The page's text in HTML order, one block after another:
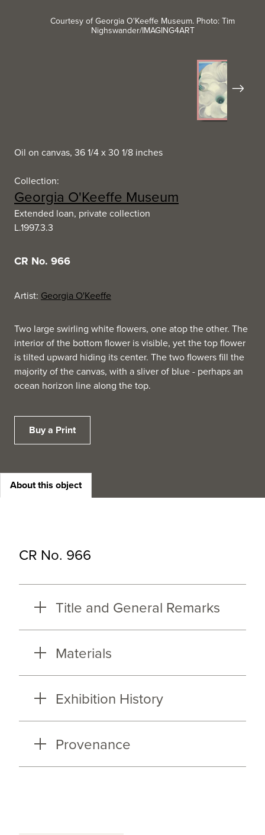
Courtesy of Georgia O'Keeffe Museum. Photo: Tim
Nighswander/IMAGING4ART
Next
Oil on canvas, 36 1/4 x 30 1/8 inches
Collection:
Georgia O'Keeffe Museum
Extended loan, private collection
L.1997.3.3
CR No. 966
Artist: Georgia O'Keeffe
Two large swirling white flowers, one atop the other. The
interior of the bottom flower is visible, yet the top flower
is tilted upward hiding its center. The two flowers fill the
majority of the canvas, with a sliver of blue - perhaps an
ocean horizon line along the top.
Buy a Print
About this object
CR No. 966
Title and General Remarks
Materials
Exhibition History
Provenance